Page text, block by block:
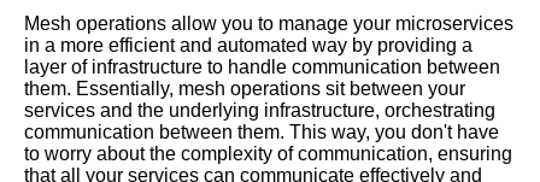
Cloud Environments
Top 10 Mesh Operations
Challenges for Microservices
Orchestration
Mesh operations allow you to manage your microservices
in a more efficient and automated way by providing a
layer of infrastructure to handle communication between
them. Essentially, mesh operations sit between your
services and the underlying infrastructure, orchestrating
communication between them. This way, you don't have
to worry about the complexity of communication, ensuring
that all your services can communicate effectively and